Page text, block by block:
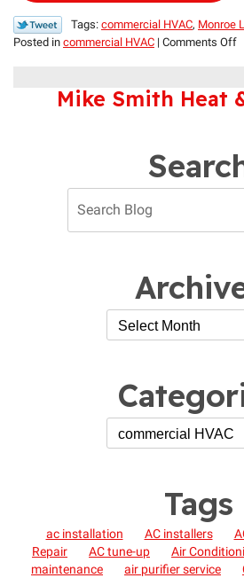
Tags: commercial HVAC, Monroe
Posted in commercial HVAC | Comments Offon
Mike Smith Heat
Tags
ac installation AC installers
Repair
AC tune-up Air
maintenance
air purifier service